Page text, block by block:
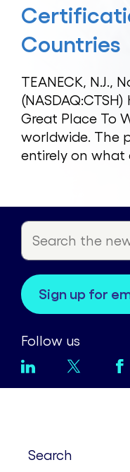
Countries
TEANECK, N.J.,
Great Place To
worldwide. The
entirely on what
sign up for
Follow us
search